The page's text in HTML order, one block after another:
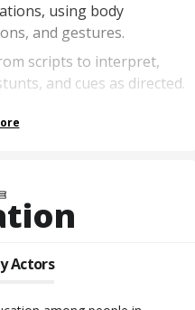
using body
and gestures.
scripts to interpret,
and cues as directed.
Actors